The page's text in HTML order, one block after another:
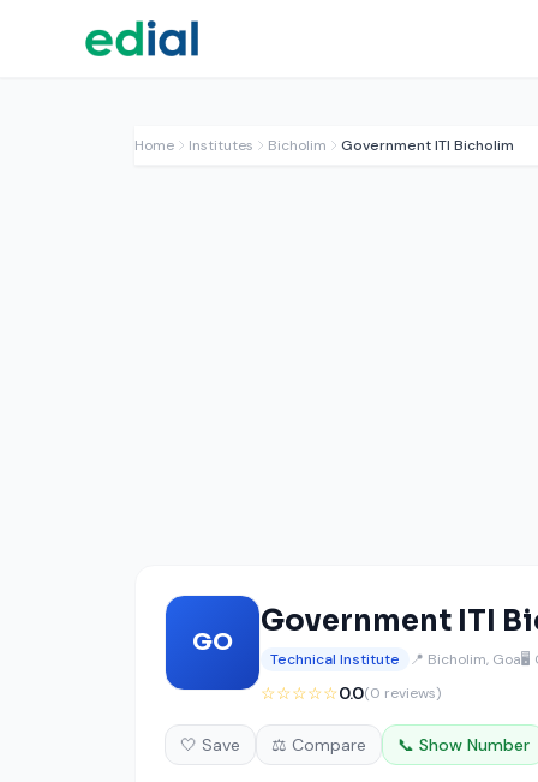
Home Institutes Bicholim Government ITI Bicholim
GO
Government ITI
Technical Institute 📍 Bicholim, Goa🖥️
☆☆☆☆☆0.0(0 reviews)
🤍 Save ⚖️ Compare 📞 Show Number